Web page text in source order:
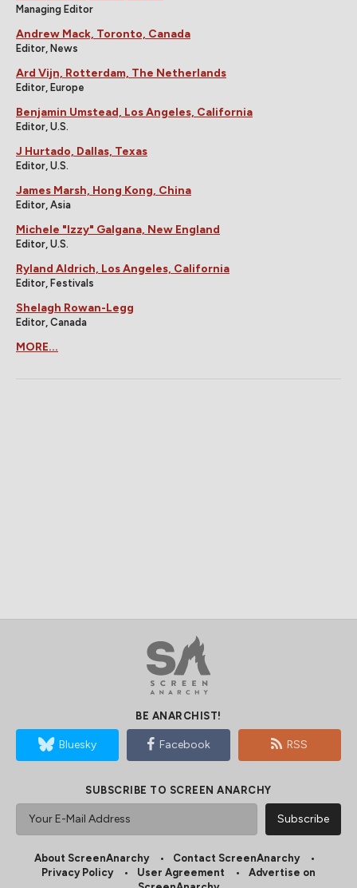
Managing Editor
Andrew Mack, Toronto, Canada
Editor, News
Ard Vijn, Rotterdam, The Netherlands
Editor, Europe
Benjamin Umstead, Los Angeles, California
Editor, U.S.
J Hurtado, Dallas, Texas
Editor, U.S.
James Marsh, Hong Kong, China
Editor, Asia
Michele "Izzy" Galgana, New England
Editor, U.S.
Ryland Aldrich, Los Angeles, California
Editor, Festivals
Shelagh Rowan-Legg
Editor, Canada
MORE...
BE ANARCHIST!
Bluesky Facebook RSS
SUBSCRIBE TO SCREEN ANARCHY
About ScreenAnarchy
Contact ScreenAnarchy
Privacy Policy
User Agreement
Advertise on